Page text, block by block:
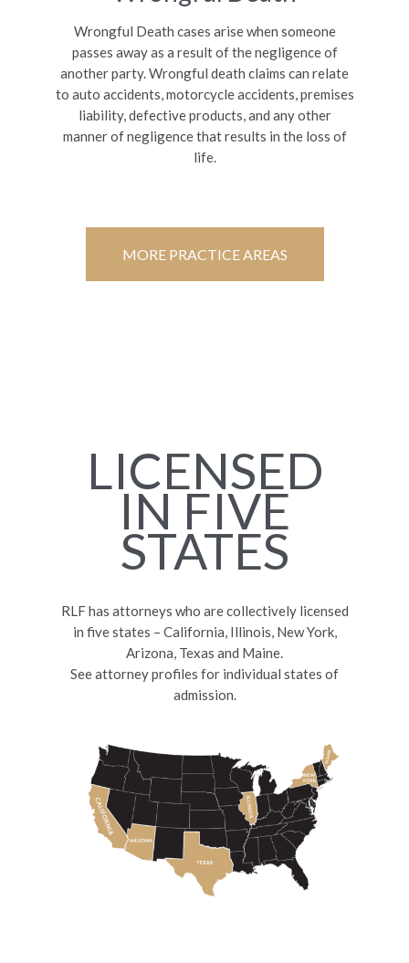
Wrongful Death cases arise when someone
passes away as a result of the negligence of
another party. Wrongful death claims can relate
to auto accidents, motorcycle accidents, premises
liability, defective products, and any other
manner of negligence that results in the loss of
life.
MORE PRACTICE AREAS
LICENSED
IN FIVE
STATES
RLF has attorneys who are collectively licensed
in five states – California, Illinois, New York,
Arizona, Texas and Maine.
See attorney profiles for individual states of
admission.